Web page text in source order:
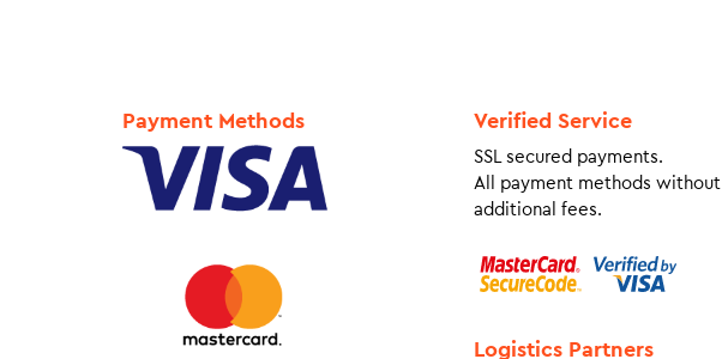
Payment Methods Verified Service
SSL secured payments.
All payment methods without
additional fees.
Logistics Partners